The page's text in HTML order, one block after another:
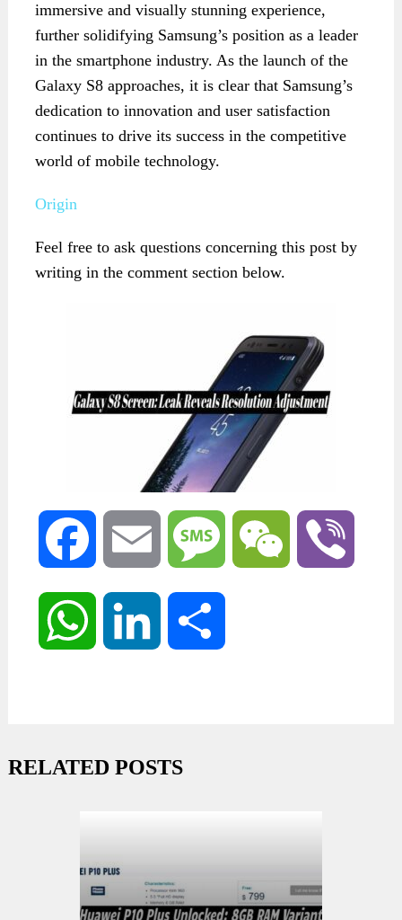
immersive and visually stunning experience,
further solidifying Samsung’s position as a leader
in the smartphone industry. As the launch of the
Galaxy S8 approaches, it is clear that Samsung’s
dedication to innovation and user satisfaction
continues to drive its success in the competitive
world of mobile technology.
Origin
Feel free to ask questions concerning this post by
writing in the comment section below.
Facebook Email Message WeChat
WhatsApp LinkedIn
RELATED POSTS